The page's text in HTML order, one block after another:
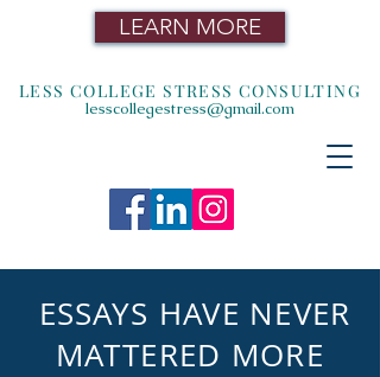
LEARN MORE
LESS COLLEGE STRESS CONSULTING
lesscollegestress@gmail.com
ESSAYS HAVE NEVER
MATTERED MORE